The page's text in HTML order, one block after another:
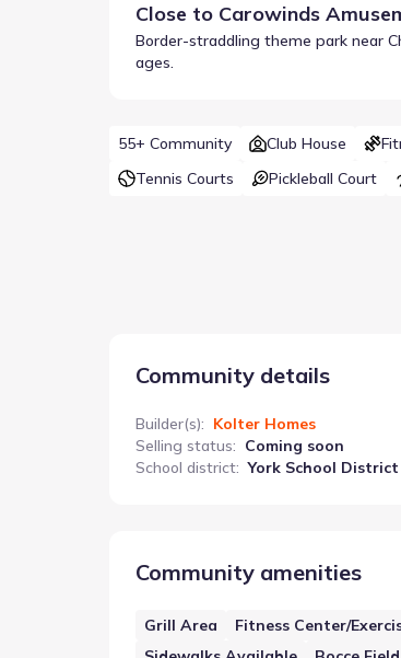
Close to Carowinds
Border-straddling theme park near
ages.
55+ Community Club House
Tennis Courts
Pickleball Court
Community details
Builder(s): Kolter Homes
Selling status: Coming soon
School district: York School District
Community amenities
Grill Area Fitness Center/